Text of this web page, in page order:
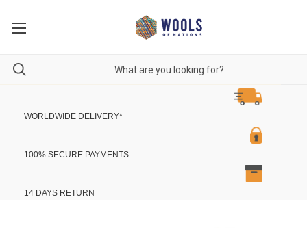
WORLDWIDE DELIVERY*
100% SECURE PAYMENTS
14 DAYS RETURN